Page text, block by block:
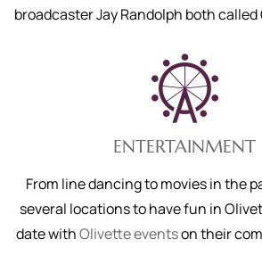
broadcaster Jay Randolph both
ENTERTAINMENT
From line dancing to movies in the
several locations to have fun in
date withOlivette eventson their